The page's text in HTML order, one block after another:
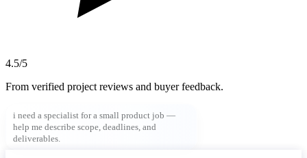
4.5/5
From verified project reviews and buyer feedback.
i need a specialist for a small product job —
help me describe scope, deadlines, and
deliverables.